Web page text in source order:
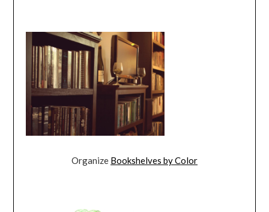
Organize Bookshelves by Color